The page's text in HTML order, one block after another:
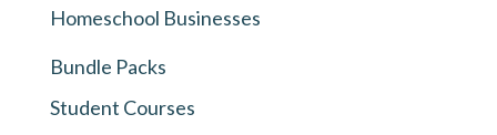
Homeschool Businesses
Bundle Packs
Student Courses